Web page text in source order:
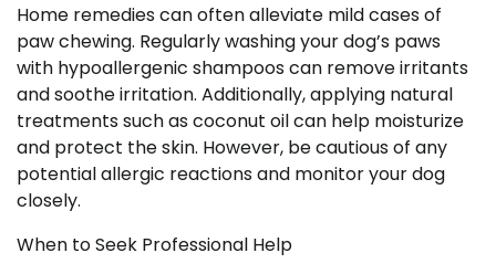
Home remedies can often alleviate mild cases of
paw chewing. Regularly washing your dog’s paws
with hypoallergenic shampoos can remove irritants
and soothe irritation. Additionally, applying natural
treatments such as coconut oil can help moisturize
and protect the skin. However, be cautious of any
potential allergic reactions and monitor your dog
closely.
When to Seek Professional Help